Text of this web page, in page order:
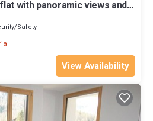
with panoramic views and a
Safety
View Availability